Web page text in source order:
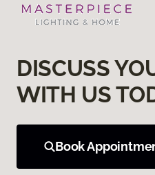
DISCUSS
WITH US
Book